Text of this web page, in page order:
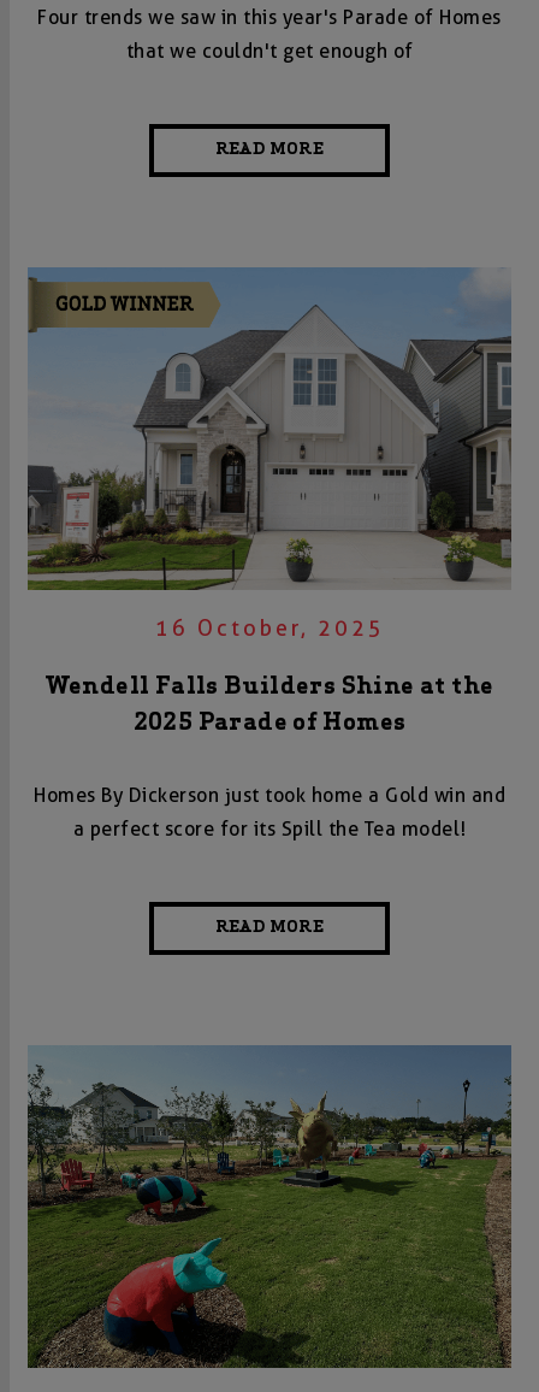
Four trends we saw in this year's Parade of Homes
that we couldn't get enough of
READ MORE
16 October, 2025
Wendell Falls Builders Shine at the
2025 Parade of Homes
Homes By Dickerson just took home a Gold win and
a perfect score for its Spill the Tea model!
READ MORE